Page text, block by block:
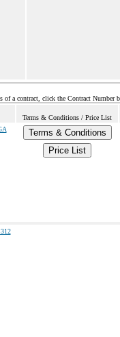
of a contract, click the Contract Number
Terms & Conditions / Price List
Terms & Conditions
Price List